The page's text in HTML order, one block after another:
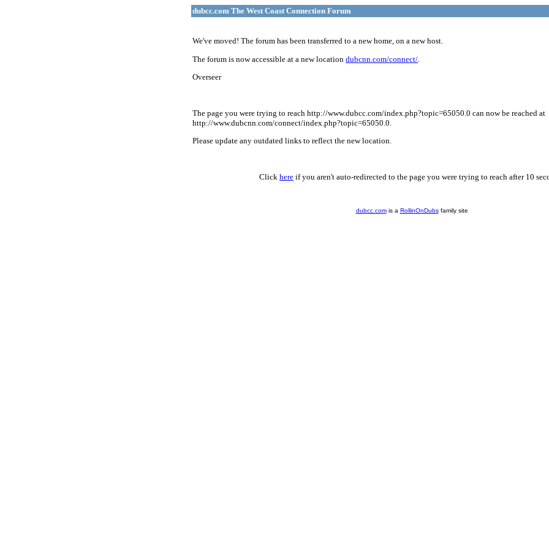
dubcc.com The West Coast Connection Forum
We've moved! The forum has been transferred to a new home, on a new host.
The forum is now accessible at a new location dubcnn.com/connect/
Overseer
The page you were trying to reach http://www.dubcc.com/index.php?topic=65050.0 can now be reached at
http://www.dubcnn.com/connect/index.php?topic=65050.0.
Please update any outdated links to reflect the new location.
Click here if you aren't auto-redirected to the page you were trying to reach after 10
dubcc.comis a RollinOnDubsfamily site